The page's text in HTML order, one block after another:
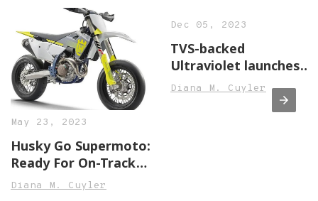
May 23, 2023
Husky Go Supermoto:
Ready For On-Track
Hooliganism With
Diana M. Cuyler
Dec 05, 2023
TVS-backed
Ultraviolet launches
F77 electric
motorcycle, price
starts at INR 3.8 lakh,
Diana M. Cuyler